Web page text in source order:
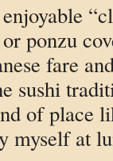
ponzu
fare
sushi
of place
myself at